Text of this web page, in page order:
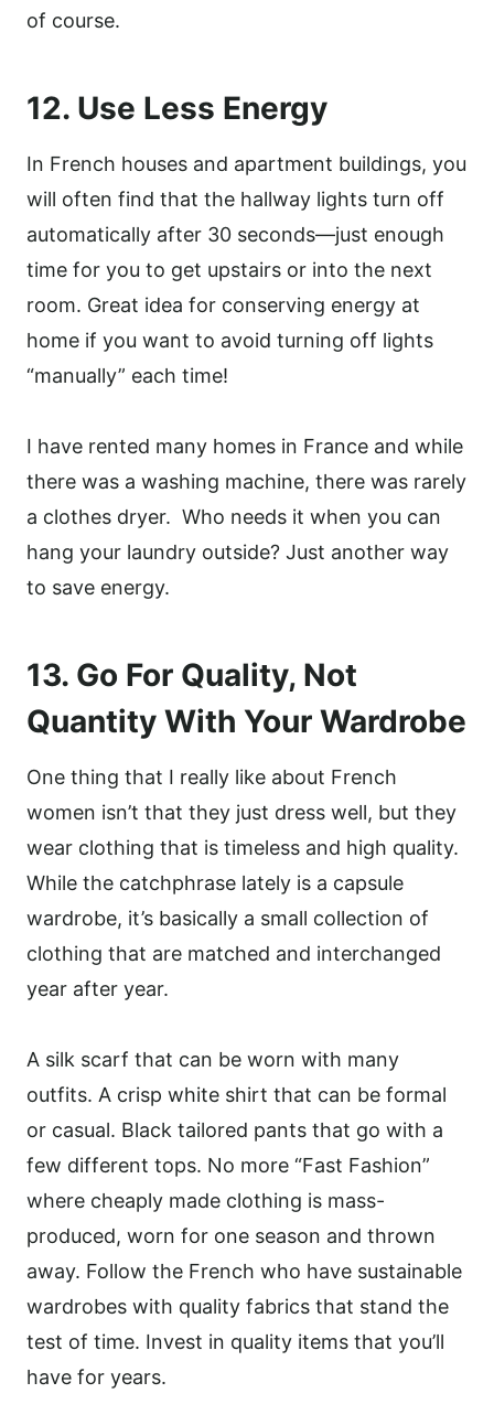
of course.
12. Use Less Energy
In French houses and apartment buildings, you
will often find that the hallway lights turn off
automatically after 30 seconds—just enough
time for you to get upstairs or into the next
room. Great idea for conserving energy at
home if you want to avoid turning off lights
“manually” each time!
I have rented many homes in France and while
there was a washing machine, there was rarely
a clothes dryer. Who needs it when you can
hang your laundry outside? Just another way
to save energy.
13. Go For Quality, Not
Quantity With Your Wardrobe
One thing that I really like about French
women isn’t that they just dress well, but they
wear clothing that is timeless and high quality.
While the catchphrase lately is a capsule
wardrobe, it’s basically a small collection of
clothing that are matched and interchanged
year after year.
A silk scarf that can be worn with many
outfits. A crisp white shirt that can be formal
or casual. Black tailored pants that go with a
few different tops. No more “Fast Fashion”
where cheaply made clothing is mass-
produced, worn for one season and thrown
away. Follow the French who have sustainable
wardrobes with quality fabrics that stand the
test of time. Invest in quality items that you’ll
have for years.